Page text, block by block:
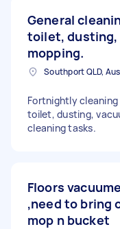
General
toilet, dusting,
mopping.
Southport QLD,
Fortnightly
toilet, dusting,
cleaning tasks.
Floors
,need to bring
mop n bucket